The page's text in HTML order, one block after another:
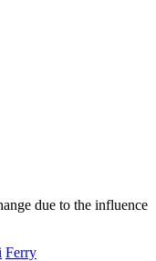
due to the influence
Ferry